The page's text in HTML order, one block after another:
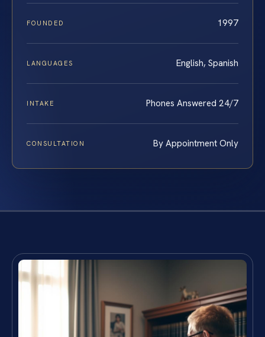
FOUNDED 1997
LANGUAGES English, Spanish
INTAKE Phones Answered 24/7
CONSULTATION By Appointment Only